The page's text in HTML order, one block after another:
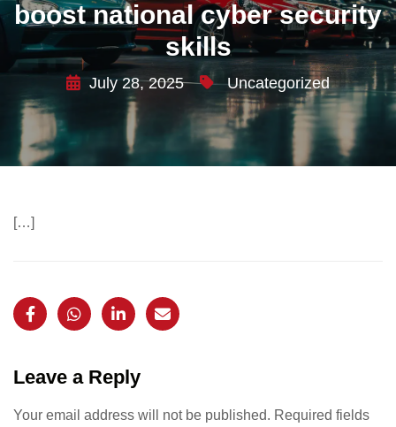
boost national cyber security
skills
July 28, 2025 Uncategorized
[…]
Leave a Reply
Your email address will not be published. Required fields